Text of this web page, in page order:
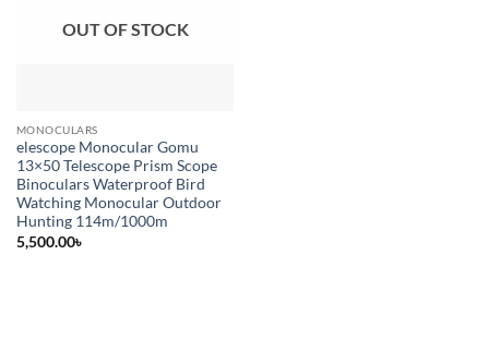
OUT OF STOCK
MONOCULARS
elescope Monocular Gomu
13×50 Telescope Prism Scope
Binoculars Waterproof Bird
Watching Monocular Outdoor
Hunting 114m/1000m
5,500.00৳